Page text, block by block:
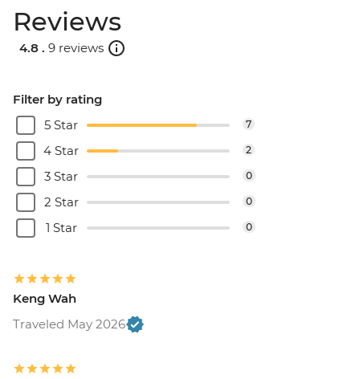
Reviews
4.8 . 9 reviews
Filter by rating
5 Star
7
4 Star 2
3 Star 0
2 Star 0
1 Star 0
Keng Wah
Traveled May 2026